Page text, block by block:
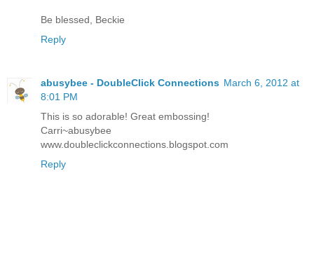
Be blessed, Beckie
Reply
abusybee - DoubleClick Connections March 6, 2012 at
8:01 PM
This is so adorable! Great embossing!
Carri~abusybee
www.doubleclickconnections.blogspot.com
Reply